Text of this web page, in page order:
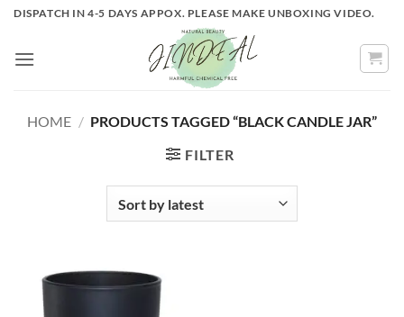
Skip
content
DISPATCH IN 4-5 DAYS APPOX. PLEASE MAKE UNBOXING VIDEO.
HOME / PRODUCTS TAGGED “BLACK CANDLE JAR”
FILTER